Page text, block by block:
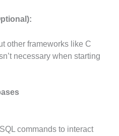
other frameworks like C
necessary when starting
commands to interact